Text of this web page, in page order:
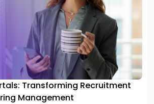
Transforming Recruitment
Management